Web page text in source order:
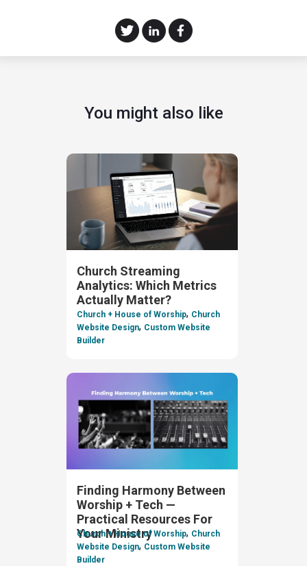
You might also like
Church Streaming
Analytics: Which Metrics
Actually Matter?
Church + House of Worship, Church
Website Design, Custom Website
Builder
Finding Harmony Between
Worship + Tech —
Practical Resources For
Your Ministry
Church + House of Worship, Church
Website Design, Custom Website
Builder